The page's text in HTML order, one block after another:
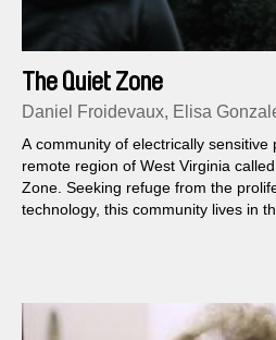
The Quiet Zone
Daniel Froidevaux, Elisa
A community of electrically sensitive
remote region of West Virginia
Zone. Seeking refuge from the
technology, this community lives in